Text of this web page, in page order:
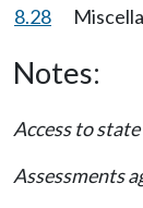
8.28
Notes:
Access to
Assessments